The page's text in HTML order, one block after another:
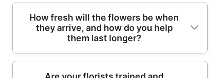
blooms and seasonally matched colours. If
you're sending to a home off Station Road or
a workplace near Biggleswade Market
Square, we'll double-check the safest,
We provide professional flower delivery
across Biggleswade and nearby areas,
typically within reasonable driving distance
for timely gifting. Popular nearby delivery
How fresh will the flowers be when
they arrive, and how do you help
them last longer?
Freshness is a priority. We use professional